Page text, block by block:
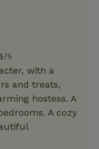
/5
with a
and treats,
hostess. A
A cozy